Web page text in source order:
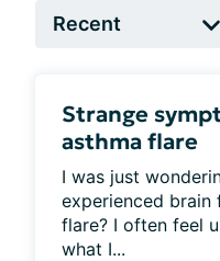
Strange
asthma flare
I was just
experienced brain
flare? I often feel
what I...